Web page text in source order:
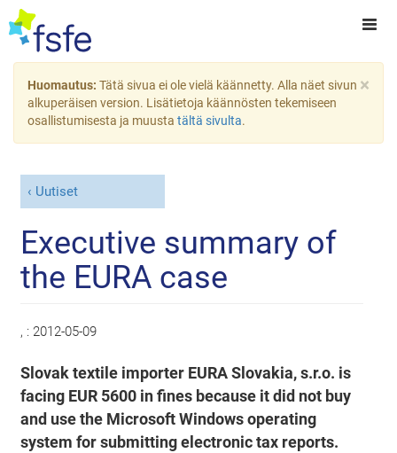
×
Huomautus: Tätä sivua ei ole vielä käännetty. Alla näet sivun
alkuperäisen version. Lisätietoja käännösten tekemiseen
osallistumisesta ja muusta tältä sivulta.
Uutiset
Executive summary of
the EURA case
, : 2012-05-09
Slovak textile importer EURA Slovakia, s.r.o. is
facing EUR 5600 in fines because it did not buy
and use the Microsoft Windows operating
system for submitting electronic tax reports.